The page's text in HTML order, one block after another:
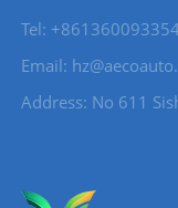
Tel:
Email:
Address: No 611